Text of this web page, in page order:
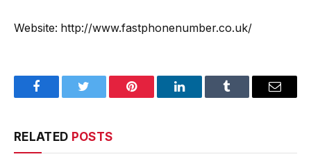
Website: http://www.fastphonenumber.co.uk/
FacebookTwitter Pinterest LinkedInTumblr Email
RELATED POSTS